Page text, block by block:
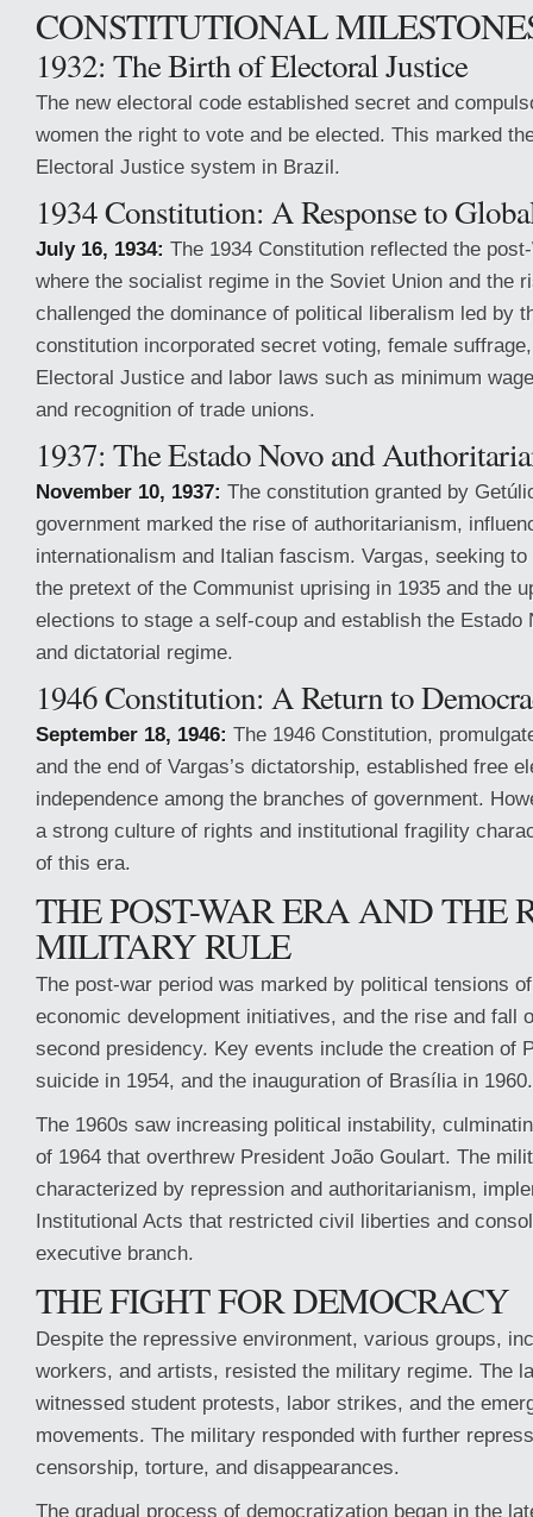
CONSTITUTIONAL
1932: The Birth of Electoral Justice
The new electoral code established secret and
women the right to vote and be elected. This marked
Electoral Justice system in Brazil.
1934 Constitution: A Response to
July 16, 1934: The 1934 Constitution reflected the
where the socialist regime in the Soviet Union and the
challenged the dominance of political liberalism led by
constitution incorporated secret voting, female
Electoral Justice and labor laws such as minimum
and recognition of trade unions.
1937: The Estado Novo and
November 10, 1937: The constitution granted by
government marked the rise of authoritarianism,
internationalism and Italian fascism. Vargas, seeking
the pretext of the Communist uprising in 1935 and the
elections to stage a self-coup and establish the Estado
and dictatorial regime.
1946 Constitution: A Return to
September 18, 1946: The 1946 Constitution,
and the end of Vargas’s dictatorship, established free
independence among the branches of government.
a strong culture of rights and institutional fragility
of this era.
THE POST-WAR ERA AND THE
MILITARY RULE
The post-war period was marked by political tensions
economic development initiatives, and the rise and fall
second presidency. Key events include the creation of
suicide in 1954, and the inauguration of Brasília in 1960.
The 1960s saw increasing political instability,
of 1964 that overthrew President João Goulart. The
characterized by repression and authoritarianism,
Institutional Acts that restricted civil liberties and
executive branch.
THE FIGHT FOR DEMOCRACY
Despite the repressive environment, various groups,
workers, and artists, resisted the military regime. The
witnessed student protests, labor strikes, and the
movements. The military responded with further
censorship, torture, and disappearances.
The gradual process of democratization began in the